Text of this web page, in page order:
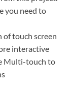
you need to
touch screen
interactive
Multi-touch to